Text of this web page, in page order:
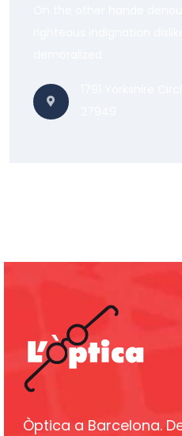
Òptica a Barcelona.